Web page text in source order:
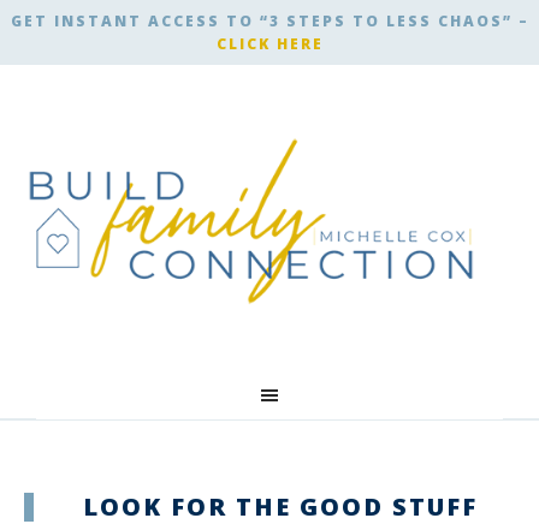
GET INSTANT ACCESS TO “3 STEPS TO LESS CHAOS” –
CLICK HERE
LOOK FOR THE GOOD STUFF